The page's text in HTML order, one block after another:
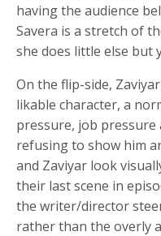
having the audience
Savera is a stretch of
she does little else but
On the flip-side,
likable character, a
pressure, job pressure
refusing to show him
and Zaviyar look
their last scene in
the writer/director
rather than the overly